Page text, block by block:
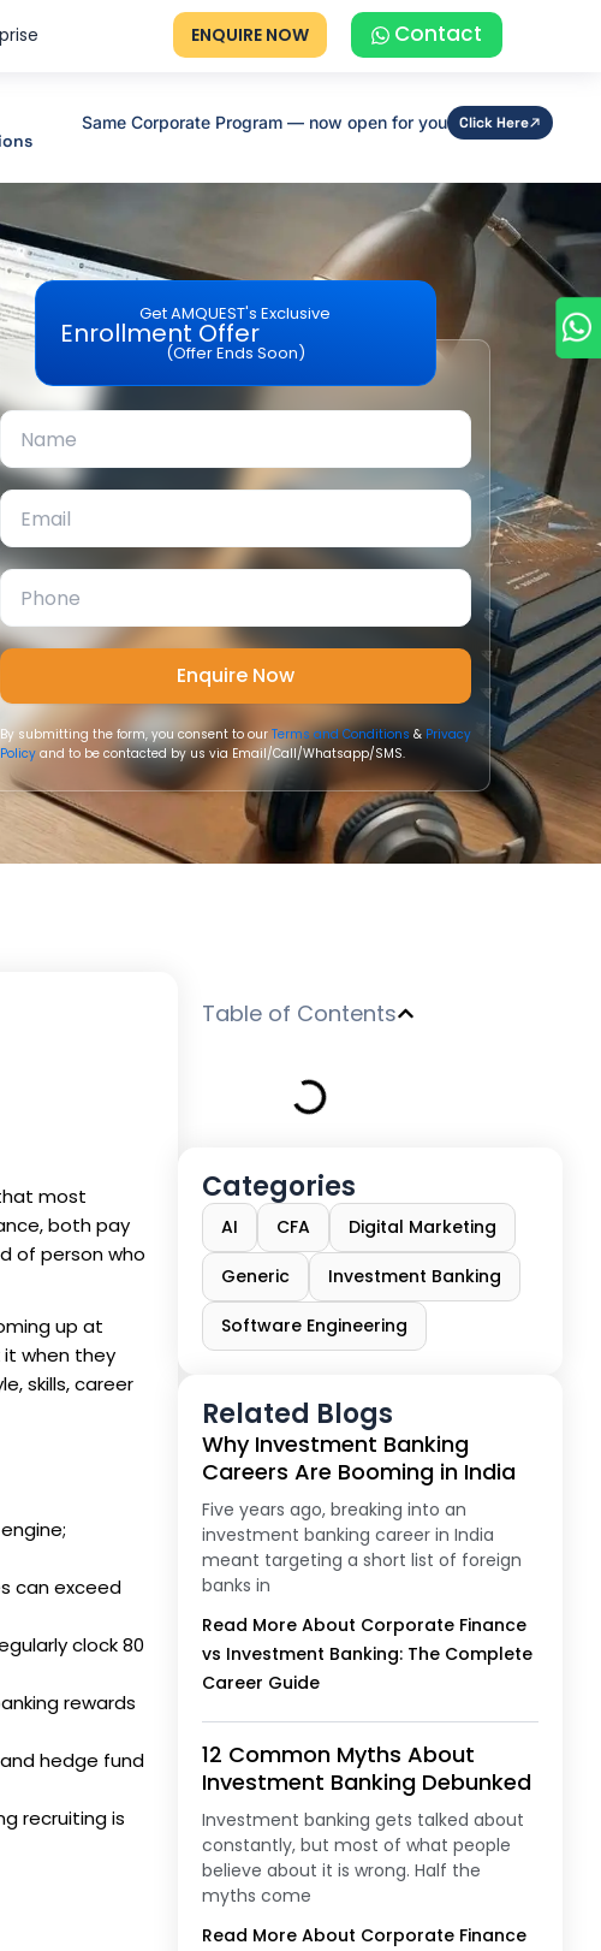
ENQUIRE NOW Contact
Same Corporate Program — now open for you Click Here
Get AMQUEST's Exclusive
Enrollment Offer
(Offer Ends Soon)
By submitting the form, you consent to ourTerms and Conditions& Privacy
Policyand to be contacted by us via Email/Call/Whatsapp/SMS.
most
both pay
of person who
up at
it when they
skills, career
can exceed
clock 80
rewards
hedge fund
recruiting is
Table of Contents
Categories
AI CFA Digital Marketing
Generic Investment Banking
Software Engineering
Related Blogs
Why Investment Banking
Careers Are Booming in India
Five years ago, breaking into an
investment banking career in India
meant targeting a short list of foreign
banks in
Read More About Corporate Finance
vs Investment Banking: The Complete
Career Guide
12 Common Myths About
Investment Banking Debunked
Investment banking gets talked about
constantly, but most of what people
believe about it is wrong. Half the
myths come
Read More About Corporate Finance